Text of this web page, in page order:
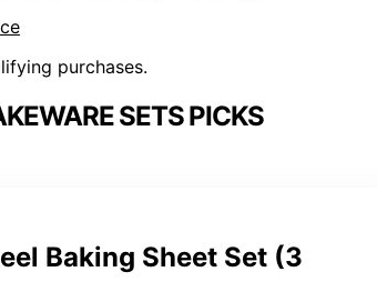
purchases.
SETS PICKS
Baking Sheet Set (3